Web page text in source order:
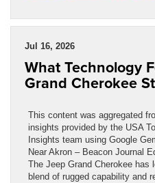
Jul 16, 2026
What Technology
Grand Cherokee
This content was aggregated
insights provided by the USA
Insights team using Google
Near Akron – Beacon Journal
The Jeep Grand Cherokee has
blend of rugged capability and